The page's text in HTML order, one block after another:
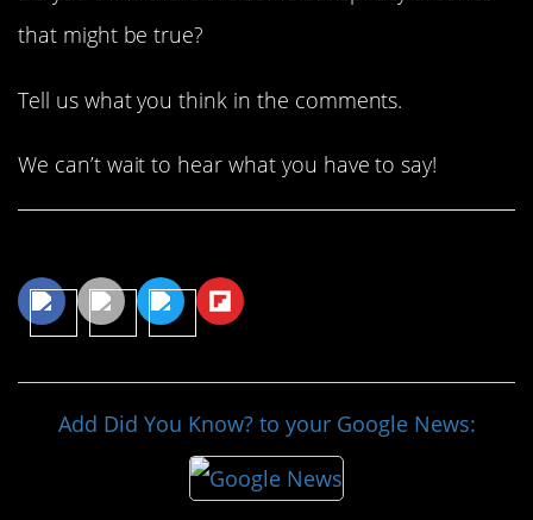
that might be true?
Tell us what you think in the comments.
We can’t wait to hear what you have to say!
Add Did You Know? to your Google News: